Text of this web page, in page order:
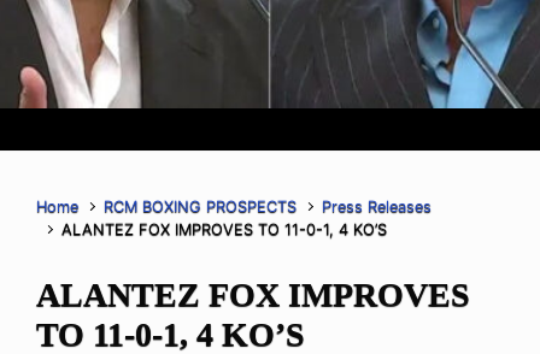
Home RCM BOXING PROSPECTS
Press Releases
ALANTEZ FOX IMPROVES TO 11-0-1, 4 KO’S
ALANTEZ FOX IMPROVES
TO 11-0-1, 4 KO’S